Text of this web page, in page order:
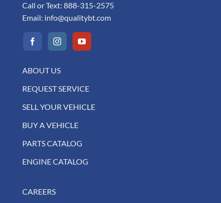
Call or Text: 888-315-2575
Email: info@qualitybt.com
ABOUT US
REQUEST SERVICE
SELL YOUR VEHICLE
BUY A VEHICLE
PARTS CATALOG
ENGINE CATALOG
CAREERS